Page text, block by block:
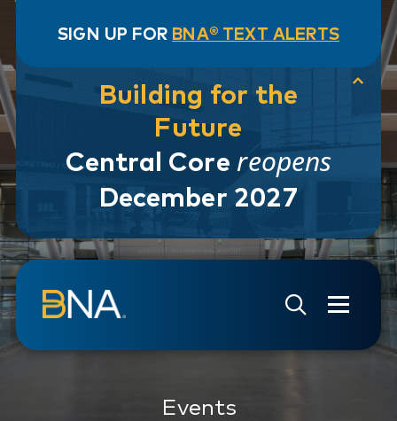
SIGN UP FOR BNA® TEXT ALERTS
Building for the
Future
Central Core reopens
December 2027
Skip to navigation
Skip to main content
Go to Search Page
Go to Site Map
Events